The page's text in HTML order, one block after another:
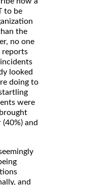
to be
the
no one
reports
looked
doing to
were
and
and